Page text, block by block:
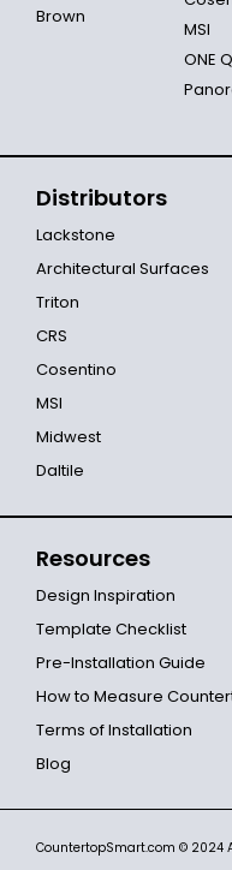
Brown
MSI
ONE
Distributors
Lackstone
Architectural Surfaces
Triton
CRS
Cosentino
MSI
Midwest
Daltile
Resources
Design Inspiration
Template Checklist
Pre-Installation Guide
How to Measure
Terms of Installation
Blog
CountertopSmart.com © 2024